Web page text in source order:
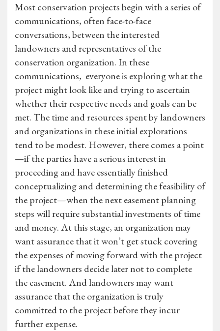
Most conservation projects begin with a series of
communications, often face-to-face
conversations, between the interested
landowners and representatives of the
conservation organization. In these
communications, everyone is exploring what the
project might look like and trying to ascertain
whether their respective needs and goals can be
met. The time and resources spent by landowners
and organizations in these initial explorations
tend to be modest. However, there comes a point
—if the parties have a serious interest in
proceeding and have essentially finished
conceptualizing and determining the feasibility of
the project—when the next easement planning
steps will require substantial investments of time
and money. At this stage, an organization may
want assurance that it won’t get stuck covering
the expenses of moving forward with the project
if the landowners decide later not to complete
the easement. And landowners may want
assurance that the organization is truly
committed to the project before they incur
further expense.